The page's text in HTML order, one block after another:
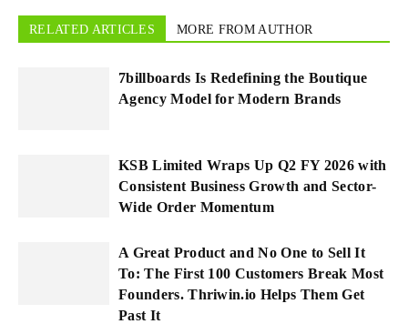
RELATED ARTICLES MORE FROM AUTHOR
7billboards Is Redefining the Boutique
Agency Model for Modern Brands
KSB Limited Wraps Up Q2 FY 2026 with
Consistent Business Growth and Sector-
Wide Order Momentum
A Great Product and No One to Sell It
To: The First 100 Customers Break Most
Founders. Thriwin.io Helps Them Get
Past It